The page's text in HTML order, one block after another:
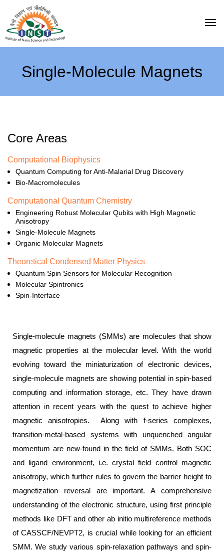
Single-Molecule Magnets
Core Areas
Computational Biophysics
Quantum Computing for Anti-Malarial Drug Discovery
Bio-Macromolecules
Computational Quantum Chemistry
Engineering Robust Molecular Qubits with High Magnetic
Anisotropy
Single-Molecule Magnets
Organic Molecular Magnets
Theoretical Condensed Matter Physics
Quantum Spin Sensors for Molecular Recognition
Molecular Spintronics
Spin-Interface
Single-molecule magnets (SMMs) are molecules that show
magnetic properties at the molecular level. With the world
evolving toward the miniaturization of electronic devices,
single-molecule magnets are showing potential in spin-based
computing and information storage, etc. They have drawn
attention in recent years with the quest to achieve higher
magnetic anisotropies. Along with f-series complexes,
transition-metal-based systems with unquenched angular
momentum are new-found in the field of SMMs. Both SOC
and ligand environment, i.e. crystal field control magnetic
anisotropy, which further rules to govern the barrier height to
magnetization reversal are important. A comprehensive
understanding of the electronic structure, using first principle
methods like DFT and other ab initio multireference methods
of CASSCF/NEVPT2, is crucial while looking for an efficient
SMM. We study various spin-relaxation pathways and spin-